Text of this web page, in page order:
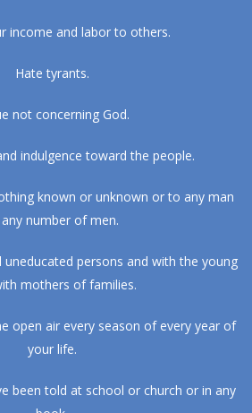
income and labor to others.
Hate tyrants.
not concerning God.
indulgence toward the people.
known or unknown or to any man
number of men.
persons and with the young
mothers of families.
open air every season of every year of
your life.
been told at school or church or in any